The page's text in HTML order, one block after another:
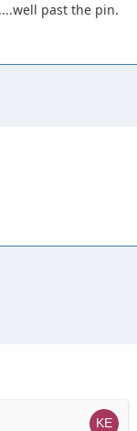
past the pin.